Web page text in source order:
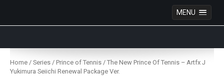
MENU
Skip
content
Home / Series / Prince of Tennis / The New Prince Of Tennis – Artfx J
Yukimura Seiichi Renewal Package Ver.